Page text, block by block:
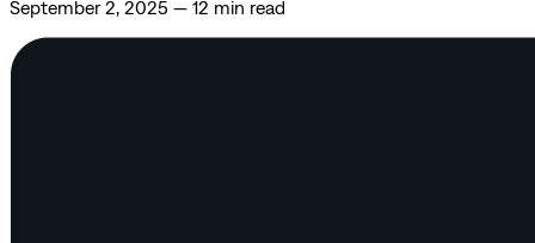
September 2, 2025 — 12 min read